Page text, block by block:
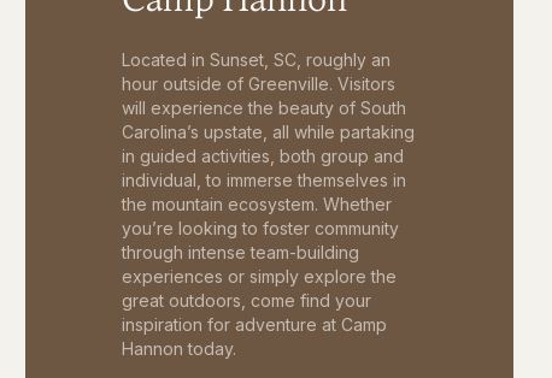
Located in Sunset, SC, roughly an
hour outside of Greenville. Visitors
will experience the beauty of South
Carolina’s upstate, all while partaking
in guided activities, both group and
individual, to immerse themselves in
the mountain ecosystem. Whether
you’re looking to foster community
through intense team-building
experiences or simply explore the
great outdoors, come find your
inspiration for adventure at Camp
Hannon today.